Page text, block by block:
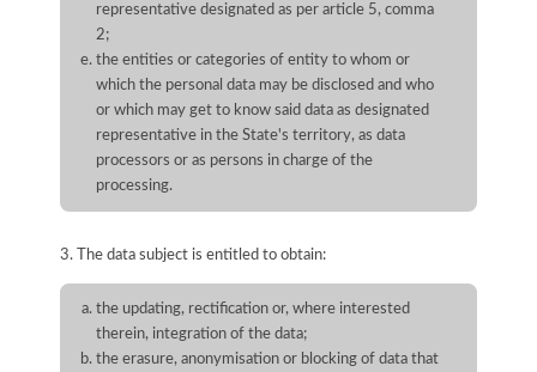
representative designated as per article 5, comma
2;
the entities or categories of entity to whom or
which the personal data may be disclosed and who
or which may get to know said data as designated
representative in the State's territory, as data
processors or as persons in charge of the
processing.
3. The data subject is entitled to obtain:
the updating, rectification or, where interested
therein, integration of the data;
the erasure, anonymisation or blocking of data that